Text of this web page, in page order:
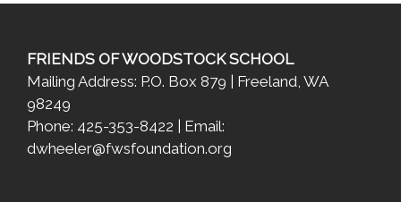
FRIENDS OF WOODSTOCK SCHOOL
Mailing Address: P.O. Box 879 | Freeland, WA
98249
Phone: 425-353-8422 | Email:
dwheeler@fwsfoundation.org